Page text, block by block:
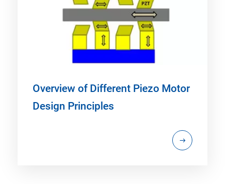
Overview of Different Piezo Motor
Design Principles